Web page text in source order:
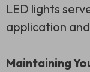
LED lights
application
Maintaining